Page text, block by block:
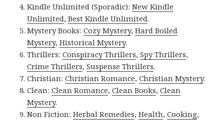
Kindle Unlimited (Sporadic):New Kindle
Unlimited,Best Kindle Unlimited.
Mystery Books:Cozy Mystery,Hard Boiled
Mystery,Historical Mystery.
Thrillers:Conspiracy Thrillers,Spy Thrillers,
Crime Thrillers,Suspense Thrillers.
Christian:Christian Romance,Christian Mystery.
Clean:Clean Romance,Clean Books,Clean
Mystery.
Non Fiction:Herbal Remedies,Health,Cooking,